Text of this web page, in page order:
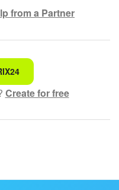
from a Partner
text
Create for free